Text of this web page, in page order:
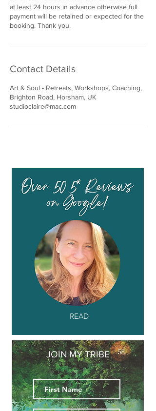
at least 24 hours in advance otherwise full
payment will be retained or expected for the
booking. Thank you.
Contact Details
Art & Soul - Retreats, Workshops, Coaching,
Brighton Road, Horsham, UK
studioclaire@mac.com
READ
JOIN MY TRIBE